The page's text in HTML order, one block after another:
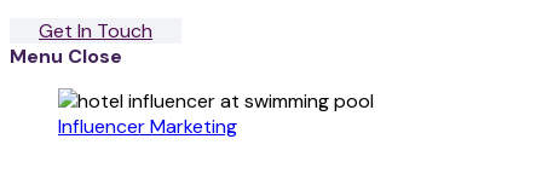
Get In Touch
Menu Close
Influencer Marketing